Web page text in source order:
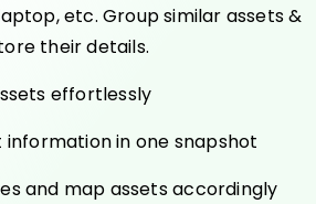
etc. Group similar assets &
their details.
effortlessly
information in one snapshot
and map assets accordingly